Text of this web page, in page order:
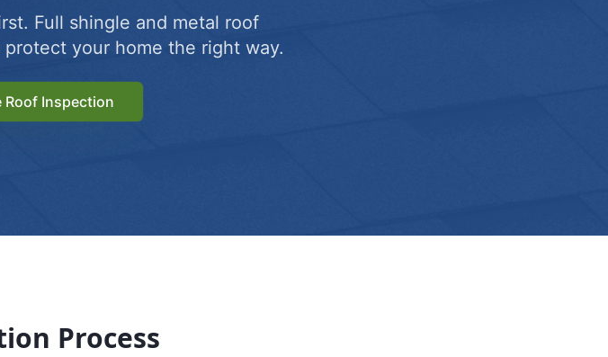
Full shingle and metal roof
your home the right way.
Roof Inspection
Process